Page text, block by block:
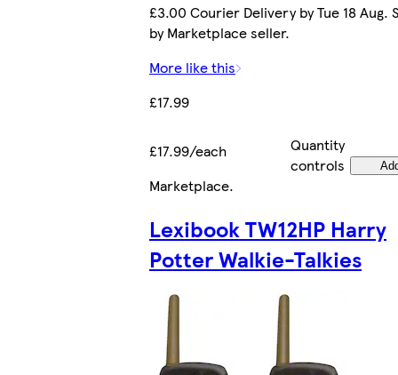
£3.00 Courier Delivery by Tue 18 Aug.
by Marketplace seller.
More like this
£17.99
£17.99/each
Quantity
controls
Marketplace.
Lexibook TW12HP Harry
Potter Walkie-Talkies